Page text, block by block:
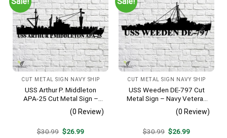
CUT METAL SIGN NAVY SHIP
USS Arthur P. Middleton
APA-25 Cut Metal Sign –
Navy Veteran Metal Wall Art
Gift | Military Home Decor
(0 Review)
$30.99 Original
$26.99Current
CUT METAL SIGN NAVY SHIP
USS Weeden DE-797 Cut
Metal Sign – Navy Veteran
Metal Wall Art Gift | Military
Home Decor
(0 Review)
$30.99 Original
$26.99Current